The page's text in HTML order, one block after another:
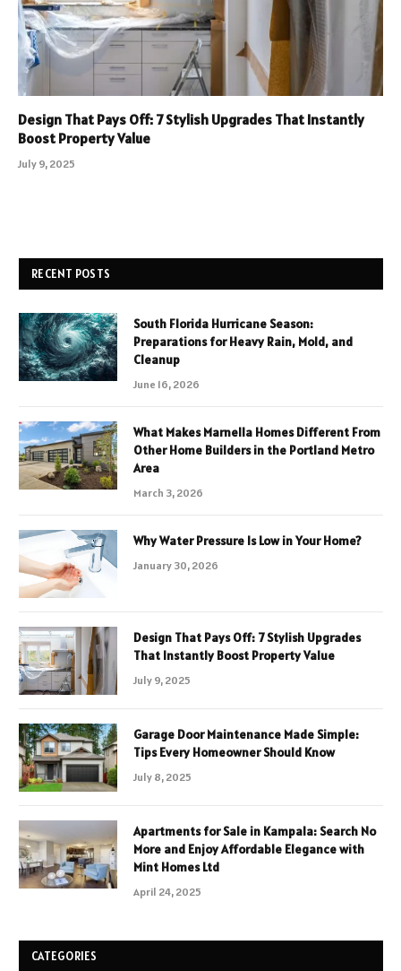
Design That Pays Off: 7 Stylish Upgrades That Instantly
Boost Property Value
July 9, 2025
RECENT POSTS
South Florida Hurricane Season:
Preparations for Heavy Rain, Mold, and
Cleanup
June 16, 2026
What Makes Marnella Homes Different From
Other Home Builders in the Portland Metro
Area
March 3, 2026
Why Water Pressure Is Low in Your Home?
January 30, 2026
Design That Pays Off: 7 Stylish Upgrades
That Instantly Boost Property Value
July 9, 2025
Garage Door Maintenance Made Simple:
Tips Every Homeowner Should Know
July 8, 2025
Apartments for Sale in Kampala: Search No
More and Enjoy Affordable Elegance with
Mint Homes Ltd
April 24, 2025
CATEGORIES